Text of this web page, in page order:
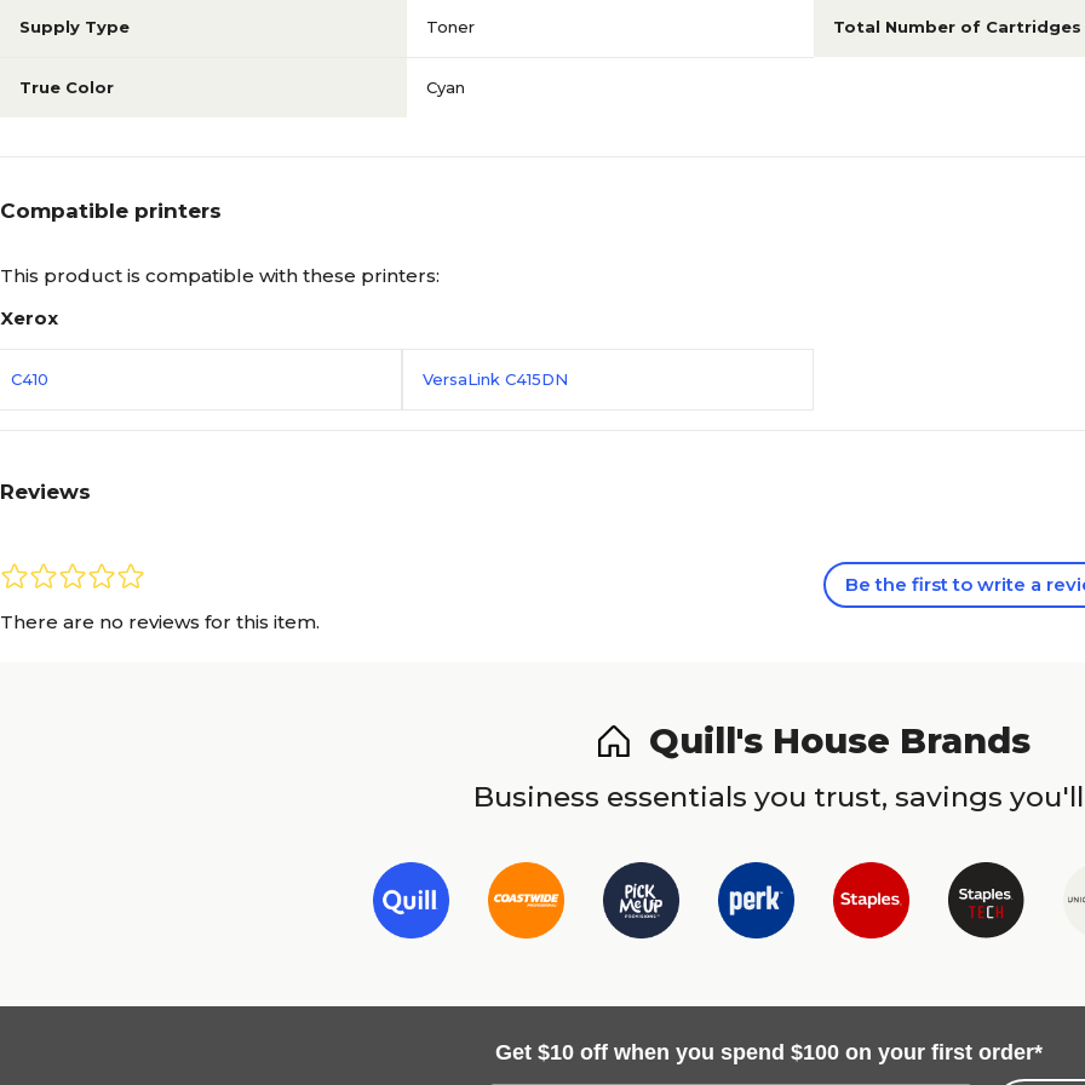
Supply Type Toner Total Number of Cartridges
True Color Cyan
Compatible printers
This product is compatible with these printers:
Xerox
C410 VersaLink C415DN
Reviews
There are no reviews for this item.
Be the first to write a
Quill's House Brands
Business essentials you trust, savings
Get $10 off when you spend $100 on your first order*